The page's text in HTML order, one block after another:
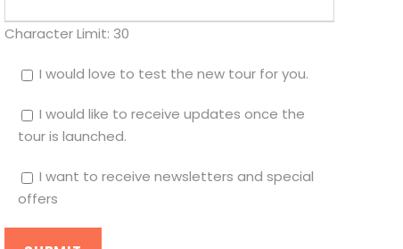
Character Limit: 30
I would love to test the new tour for you.
I would like to receive updates once the
tour is launched.
I want to receive newsletters and special
offers